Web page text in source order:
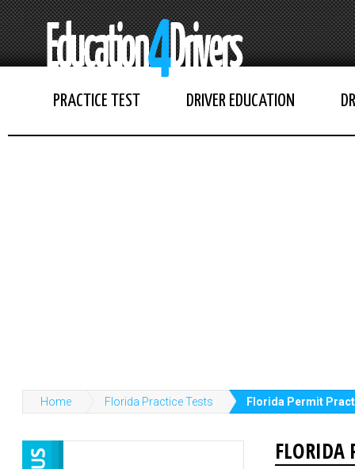
PRACTICE TEST DRIVER EDUCATION
Home Florida Practice Tests Florida Permit
FLORIDA